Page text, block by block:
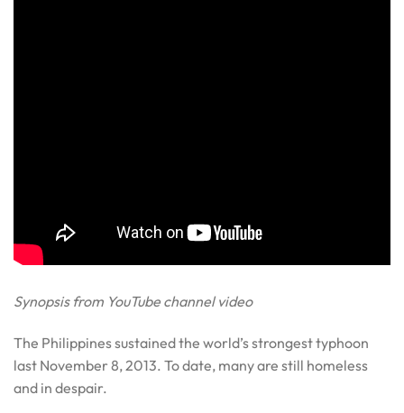
Synopsis from YouTube channel video
The Philippines sustained the world’s strongest typhoon
last November 8, 2013. To date, many are still homeless
and in despair.